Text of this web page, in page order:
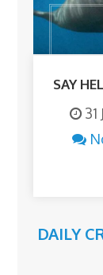
SAY
31
DAILY